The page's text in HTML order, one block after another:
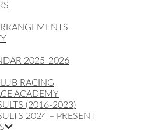
2025-2026
RACING
ACADEMY
(2016-2023)
2024 – PRESENT